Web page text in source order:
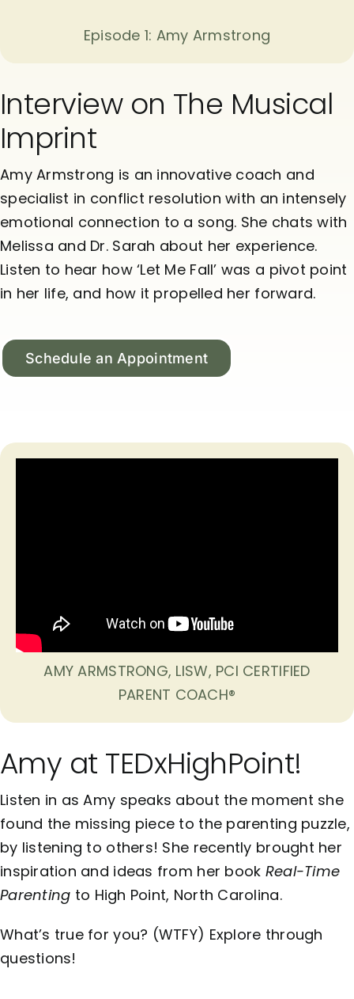
Interview on The Musical
Imprint
Amy Armstrong is an innovative coach and
specialist in conflict resolution with an intensely
emotional connection to a song. She chats with
Melissa and Dr. Sarah about her experience.
Listen to hear how ‘Let Me Fall’ was a pivot point
in her life, and how it propelled her forward.
Schedule an Appointment
Episode 1: Amy Armstrong
AMY ARMSTRONG, LISW, PCI CERTIFIED
PARENT COACH®
Amy at TEDxHighPoint!
Listen in as Amy speaks about the moment she
found the missing piece to the parenting puzzle,
by listening to others! She recently brought her
inspiration and ideas from her book Real-Time
Parenting to High Point, North Carolina.
What’s true for you? (WTFY) Explore through
questions!